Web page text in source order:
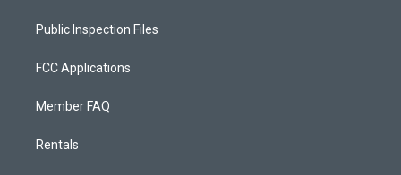
Public Inspection Files
FCC Applications
Member FAQ
Rentals